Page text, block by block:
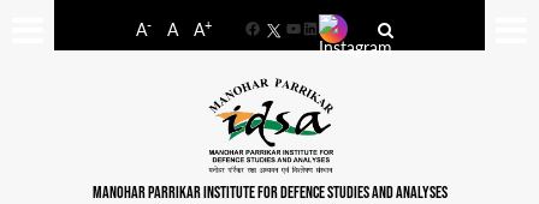
A- A A+
FacebookYouTube
LinkedIn
MANOHAR PARRIKAR INSTITUTE FOR DEFENCE STUDIES AND ANALYSES